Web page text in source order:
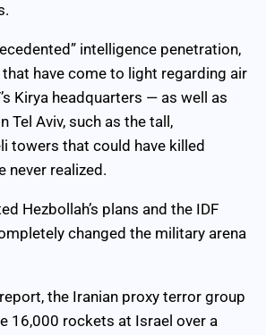
intelligence penetration,
that have come to light regarding air
Kirya headquarters — as well as
Tel Aviv, such as the tall,
towers that could have killed
never realized.
Hezbollah’s plans and the IDF
changed the military arena
the Iranian proxy terror group
16,000 rockets at Israel over a